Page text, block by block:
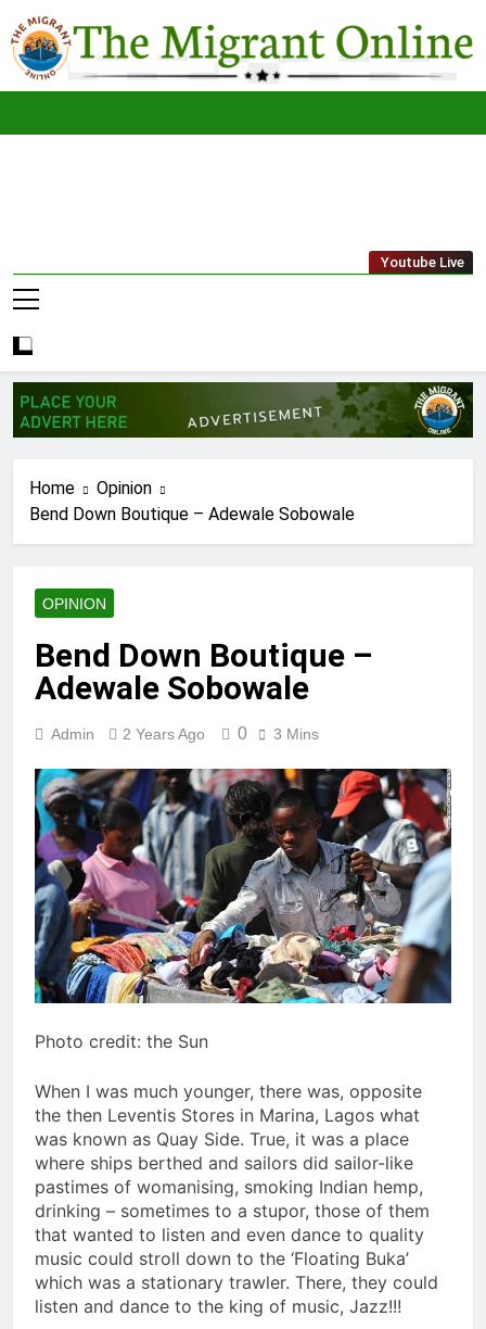
to
content
The
Migrant
Youtube Live
Home
Opinion
Bend Down Boutique – Adewale Sobowale
OPINION
Bend Down Boutique –
Adewale Sobowale
Admin 2 Years Ago 0 3 Mins
Photo credit: the Sun
When I was much younger, there was, opposite
the then Leventis Stores in Marina, Lagos what
was known as Quay Side. True, it was a place
where ships berthed and sailors did sailor-like
pastimes of womanising, smoking Indian hemp,
drinking – sometimes to a stupor, those of them
that wanted to listen and even dance to quality
music could stroll down to the ‘Floating Buka’
which was a stationary trawler. There, they could
listen and dance to the king of music, Jazz!!!